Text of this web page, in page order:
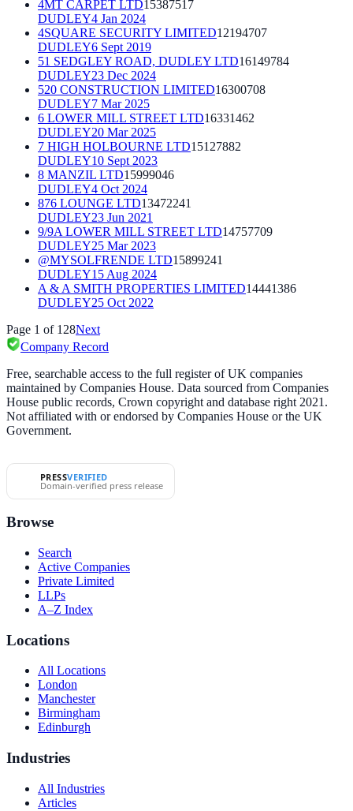
4MT CARPET LTD15387517
DUDLEY4 Jan 2024
4SQUARE SECURITY LIMITED12194707
DUDLEY6 Sept 2019
51 SEDGLEY ROAD, DUDLEY LTD16149784
DUDLEY23 Dec 2024
520 CONSTRUCTION LIMITED16300708
DUDLEY7 Mar 2025
6 LOWER MILL STREET LTD16331462
DUDLEY20 Mar 2025
7 HIGH HOLBOURNE LTD15127882
DUDLEY10 Sept 2023
8 MANZIL LTD15999046
DUDLEY4 Oct 2024
876 LOUNGE LTD13472241
DUDLEY23 Jun 2021
9/9A LOWER MILL STREET LTD14757709
DUDLEY25 Mar 2023
@MYSOLFRENDE LTD15899241
DUDLEY15 Aug 2024
A & A SMITH PROPERTIES LIMITED14441386
DUDLEY25 Oct 2022
Page 1 of 128Next
Company Record
Free, searchable access to the full register of UK companies
maintained by Companies House. Data sourced from Companies
House public records, Crown copyright and database right 2021.
Not affiliated with or endorsed by Companies House or the UK
Government.
PRESSVERIFIED
Domain-verified press release
Browse
Search
Active Companies
Private Limited
LLPs
A–Z Index
Locations
All Locations
London
Manchester
Birmingham
Edinburgh
Industries
All Industries
Articles